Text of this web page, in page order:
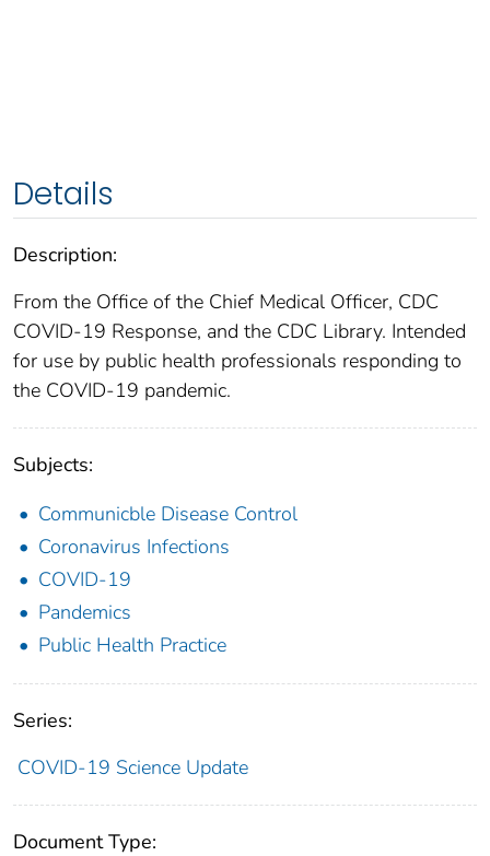
Details
Description:
From the Office of the Chief Medical Officer, CDC
COVID-19 Response, and the CDC Library. Intended
for use by public health professionals responding to
the COVID-19 pandemic.
Subjects:
Communicble Disease Control
Coronavirus Infections
COVID-19
Pandemics
Public Health Practice
Series:
COVID-19 Science Update
Document Type: